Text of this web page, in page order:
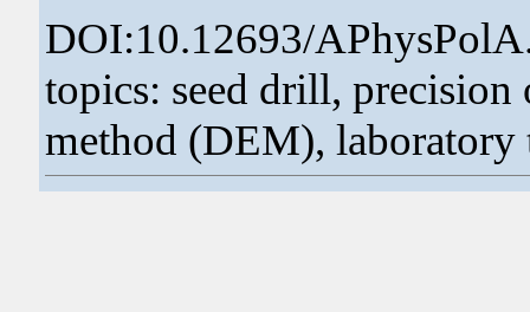
DOI:10.12693/
topics: seed drill, precision
method (DEM), laboratory